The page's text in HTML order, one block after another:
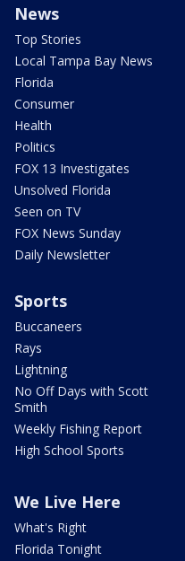
News
Top Stories
Local Tampa Bay News
Florida
Consumer
Health
Politics
FOX 13 Investigates
Unsolved Florida
Seen on TV
FOX News Sunday
Daily Newsletter
Sports
Buccaneers
Rays
Lightning
No Off Days with Scott
Smith
Weekly Fishing Report
High School Sports
We Live Here
What's Right
Florida Tonight